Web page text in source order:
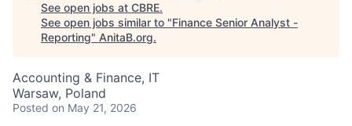
See open jobs at CBRE.
See open jobs similar to "Finance Senior Analyst -
Reporting" AnitaB.org.
Accounting & Finance, IT
Warsaw, Poland
Posted on May 21, 2026